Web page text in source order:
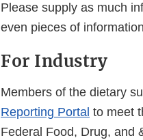
Please supply as much
even pieces of
For Industry
Members of the dietary
Reporting Portal to meet
Federal Food, Drug, and